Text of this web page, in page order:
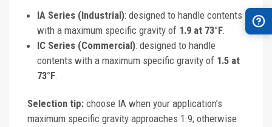
IA Series (Industrial): designed to handle contents
with a maximum specific gravity of 1.9 at 73°F.
IC Series (Commercial): designed to handle
contents with a maximum specific gravity of 1.5 at
73°F.
Selection tip: choose IA when your application’s
maximum specific gravity approaches 1.9; otherwise